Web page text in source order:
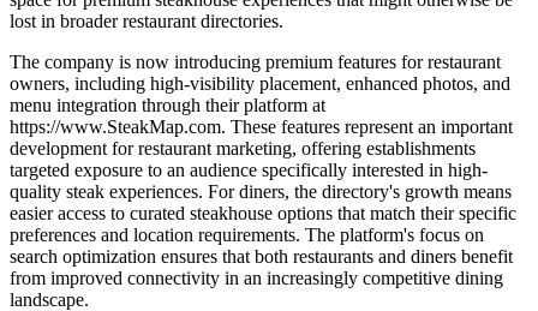
lost in broader restaurant directories.
The company is now introducing premium features for restaurant
owners, including high-visibility placement, enhanced photos, and
menu integration through their platform at
https://www.SteakMap.com. These features represent an important
development for restaurant marketing, offering establishments
targeted exposure to an audience specifically interested in high-
quality steak experiences. For diners, the directory's growth means
easier access to curated steakhouse options that match their specific
preferences and location requirements. The platform's focus on
search optimization ensures that both restaurants and diners benefit
from improved connectivity in an increasingly competitive dining
landscape.